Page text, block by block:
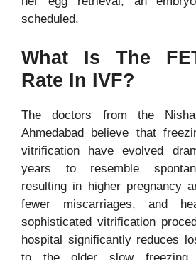
scheduled.
What Is The
Rate In IVF?
The doctors from the
Ahmedabad believe that
vitrification have evolved
years to resemble
resulting in higher pregnancy
fewer miscarriages, and
sophisticated vitrification
hospital significantly reduces
to the older slow freezing